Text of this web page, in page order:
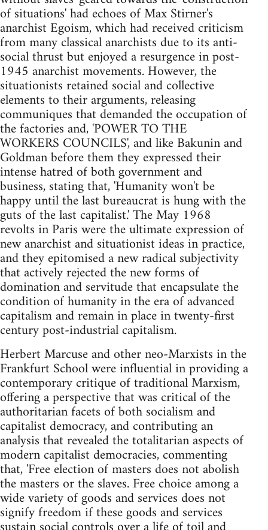
of situations' had echoes of Max Stirner's
anarchist Egoism, which had received criticism
from many classical anarchists due to its anti-
social thrust but enjoyed a resurgence in post-
1945 anarchist movements. However, the
situationists retained social and collective
elements to their arguments, releasing
communiques that demanded the occupation of
the factories and, 'POWER TO THE
WORKERS COUNCILS', and like Bakunin and
Goldman before them they expressed their
intense hatred of both government and
business, stating that, 'Humanity won't be
happy until the last bureaucrat is hung with the
guts of the last capitalist.' The May 1968
revolts in Paris were the ultimate expression of
new anarchist and situationist ideas in practice,
and they epitomised a new radical subjectivity
that actively rejected the new forms of
domination and servitude that encapsulate the
condition of humanity in the era of advanced
capitalism and remain in place in twenty-first
century post-industrial capitalism.
Herbert Marcuse and other neo-Marxists in the
Frankfurt School were influential in providing a
contemporary critique of traditional Marxism,
offering a perspective that was critical of the
authoritarian facets of both socialism and
capitalist democracy, and contributing an
analysis that revealed the totalitarian aspects of
modern capitalist democracies, commenting
that, 'Free election of masters does not abolish
the masters or the slaves. Free choice among a
wide variety of goods and services does not
signify freedom if these goods and services